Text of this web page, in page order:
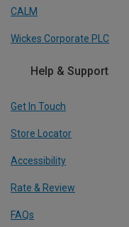
CALM
Wickes Corporate PLC
Help & Support
Get In Touch
Store Locator
Accessibility
Rate & Review
FAQs